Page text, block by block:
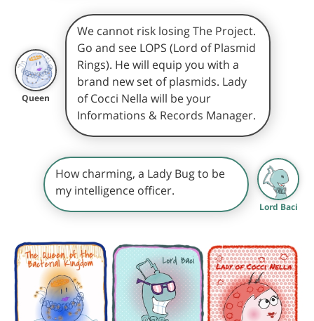
Queen
We cannot risk losing The Project.
Go and see LOPS (Lord of Plasmid
Rings). He will equip you with a
brand new set of plasmids. Lady
of Cocci Nella will be your
Informations & Records Manager.
How charming, a Lady Bug to be
my intelligence officer.
Lord Baci